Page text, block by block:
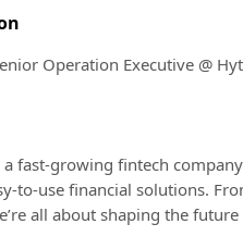
Operation Executive @
a fast-growing fintech
to-use financial solutions.
all about shaping the